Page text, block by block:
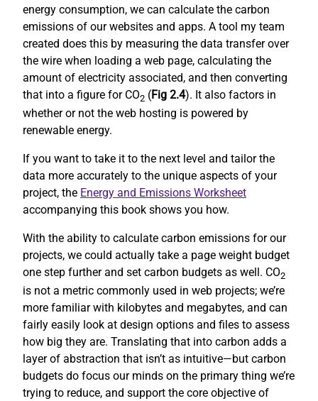
energy consumption, we can calculate the carbon
emissions of our websites and apps. A tool my team
created does this by measuring the data transfer over
the wire when loading a web page, calculating the
amount of electricity associated, and then converting
that into a figure for CO2 (Fig 2.4). It also factors in
whether or not the web hosting is powered by
renewable energy.
If you want to take it to the next level and tailor the
data more accurately to the unique aspects of your
project, the Energy and Emissions Worksheet
accompanying this book shows you how.
With the ability to calculate carbon emissions for our
projects, we could actually take a page weight budget
one step further and set carbon budgets as well. CO2
is not a metric commonly used in web projects; we’re
more familiar with kilobytes and megabytes, and can
fairly easily look at design options and files to assess
how big they are. Translating that into carbon adds a
layer of abstraction that isn’t as intuitive—but carbon
budgets do focus our minds on the primary thing we’re
trying to reduce, and support the core objective of